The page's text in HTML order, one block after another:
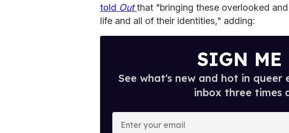
told Out that "bringing these overlooked
life and all of their identities," adding:
SIGN ME
See what's new and hot in
inbox three times